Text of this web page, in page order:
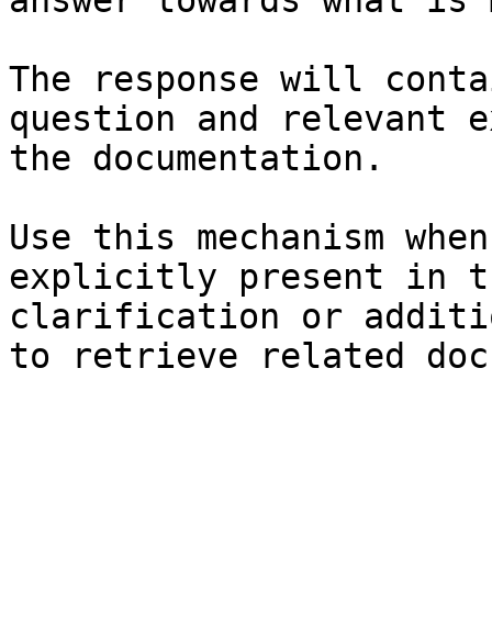
The response will
question and relevant
the documentation.
Use this mechanism
explicitly present in
clarification or